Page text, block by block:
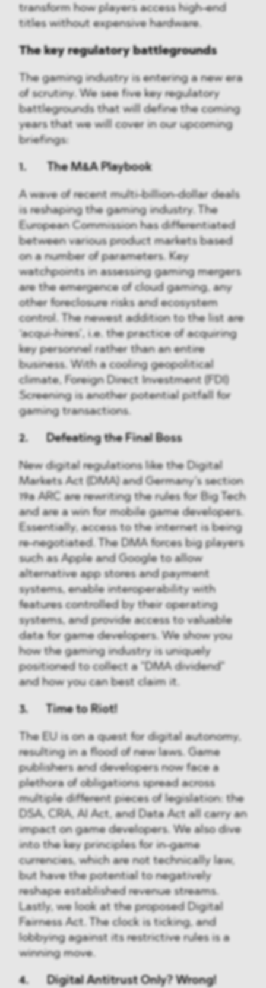
transform how players access high-end
titles without expensive hardware.
The key regulatory battlegrounds
The gaming industry is entering a new era
of scrutiny. We see five key regulatory
battlegrounds that will define the coming
years that we will cover in our upcoming
briefings:
1. The M&A Playbook
A wave of recent multi-billion-dollar deals
is reshaping the gaming industry. The
European Commission has differentiated
between various product markets based
on a number of parameters. Key
watchpoints in assessing gaming mergers
are the emergence of cloud gaming, any
other foreclosure risks and ecosystem
control. The newest addition to the list are
‘acqui-hires’, i.e. the practice of acquiring
key personnel rather than an entire
business. With a cooling geopolitical
climate, Foreign Direct Investment (FDI)
Screening is another potential pitfall for
gaming transactions.
2. Defeating the Final Boss
New digital regulations like the Digital
Markets Act (DMA) and Germany’s section
19a ARC are rewriting the rules for Big Tech
and are a win for mobile game developers.
Essentially, access to the internet is being
re-negotiated. The DMA forces big players
such as Apple and Google to allow
alternative app stores and payment
systems, enable interoperability with
features controlled by their operating
systems, and provide access to valuable
data for game developers. We show you
how the gaming industry is uniquely
positioned to collect a "DMA dividend"
and how you can best claim it.
3. Time to Riot!
The EU is on a quest for digital autonomy,
resulting in a flood of new laws. Game
publishers and developers now face a
plethora of obligations spread across
multiple different pieces of legislation: the
DSA, CRA, AI Act, and Data Act all carry an
impact on game developers. We also dive
into the key principles for in-game
currencies, which are not technically law,
but have the potential to negatively
reshape established revenue streams.
Lastly, we look at the proposed Digital
Fairness Act. The clock is ticking, and
lobbying against its restrictive rules is a
winning move.
4. Digital Antitrust Only? Wrong!